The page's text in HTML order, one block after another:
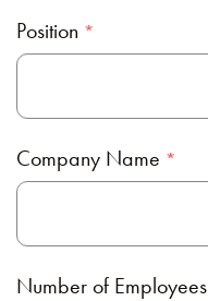
Position
Company Name
Number of Employees